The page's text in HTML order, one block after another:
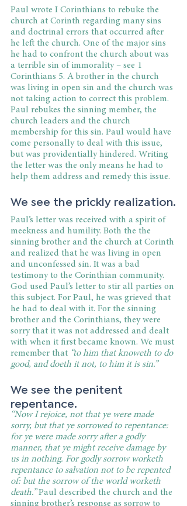
Paul wrote I Corinthians to rebuke the
church at Corinth regarding many sins
and doctrinal errors that occurred after
he left the church. One of the major sins
he had to confront the church about was
a terrible sin of immorality – see 1
Corinthians 5. A brother in the church
was living in open sin and the church was
not taking action to correct this problem.
Paul rebukes the sinning member, the
church leaders and the church
membership for this sin. Paul would have
come personally to deal with this issue,
but was providentially hindered. Writing
the letter was the only means he had to
help them address and remedy this issue.
We see the prickly realization.
Paul’s letter was received with a spirit of
meekness and humility. Both the the
sinning brother and the church at Corinth
and realized that he was living in open
and unconfessed sin. It was a bad
testimony to the Corinthian community.
God used Paul’s letter to stir all parties on
this subject. For Paul, he was grieved that
he had to deal with it. For the sinning
brother and the Corinthians, they were
sorry that it was not addressed and dealt
with when it first became known. We must
remember that “to him that knoweth to do
good, and doeth it not, to him it is sin.”
We see the penitent
repentance.
“Now I rejoice, not that ye were made
sorry, but that ye sorrowed to repentance:
for ye were made sorry after a godly
manner, that ye might receive damage by
us in nothing. For godly sorrow worketh
repentance to salvation not to be repented
of: but the sorrow of the world worketh
death.” Paul described the church and the
sinning brother’s response as sorrow to